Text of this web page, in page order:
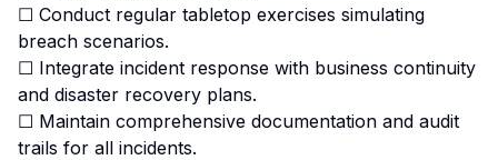
☐ Conduct regular tabletop exercises simulating
breach scenarios.
☐ Integrate incident response with business continuity
and disaster recovery plans.
☐ Maintain comprehensive documentation and audit
trails for all incidents.